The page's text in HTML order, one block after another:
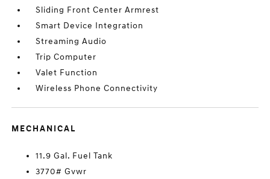
Sliding Front Center Armrest
Smart Device Integration
Streaming Audio
Trip Computer
Valet Function
Wireless Phone Connectivity
MECHANICAL
11.9 Gal. Fuel Tank
3770# Gvwr